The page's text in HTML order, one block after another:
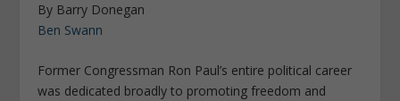
By Barry Donegan
Ben Swann
Former Congressman Ron Paul’s entire political career
was dedicated broadly to promoting freedom and